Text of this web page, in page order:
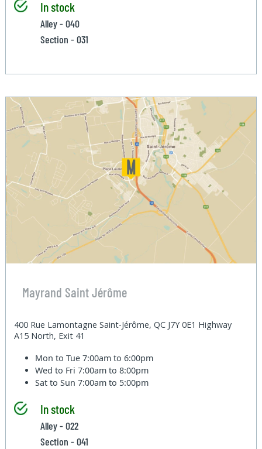
In stock
Alley - 040
Section - 031
Mayrand Saint Jérôme
400 Rue Lamontagne Saint-Jérôme, QC J7Y 0E1 Highway
A15 North, Exit 41
Mon to Tue7:00am to 6:00pm
Wed to Fri7:00am to 8:00pm
Sat to Sun7:00am to 5:00pm
In stock
Alley - 022
Section - 041